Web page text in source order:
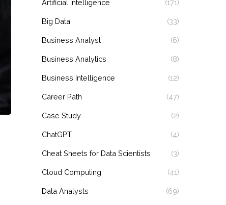
Artificial Intelligence (171)
Big Data (33)
Business Analyst (6)
Business Analytics (8)
Business Intelligence (12)
Career Path (47)
Case Study (2)
ChatGPT (4)
Cheat Sheets for Data Scientists (3)
Cloud Computing (41)
Data Analysts (69)